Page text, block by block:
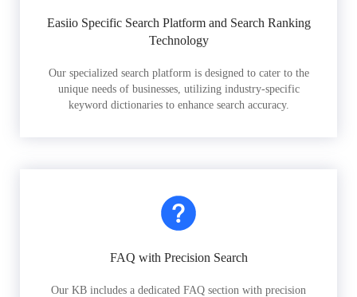
Easiio Specific Search Platform and Search Ranking
Technology
Our specialized search platform is designed to cater to the
unique needs of businesses, utilizing industry-specific
keyword dictionaries to enhance search accuracy.
FAQ with Precision Search
Our KB includes a dedicated FAQ section with precision